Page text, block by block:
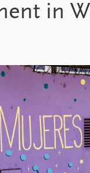
archivein